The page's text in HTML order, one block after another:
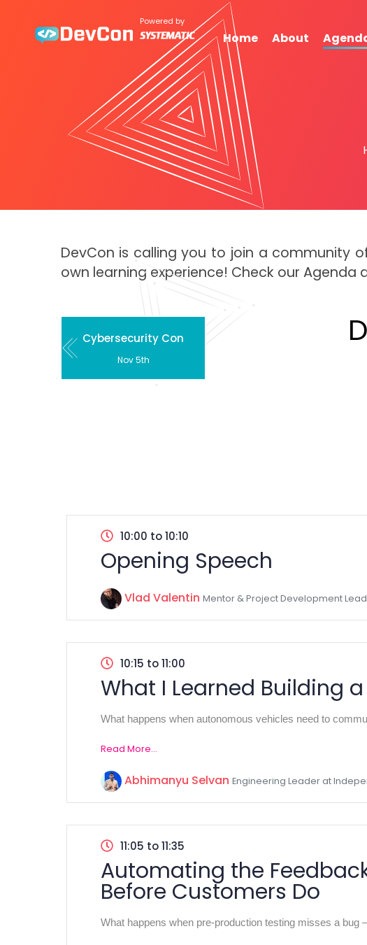
Powered by
Home About
DevCon is calling you to join a community
own learning experience! Check our
Cybersecurity Con
Nov 5th
10:00 to 10:10
Opening Speech
Vlad Valentin Mentor & Project Development
10:15 to 11:00
What I Learned Building
What happens when autonomous vehicles need to
Read More...
Abhimanyu Selvan Engineering Leader at
11:05 to 11:35
Automating the
Before Customers Do
What happens when pre-production testing misses a